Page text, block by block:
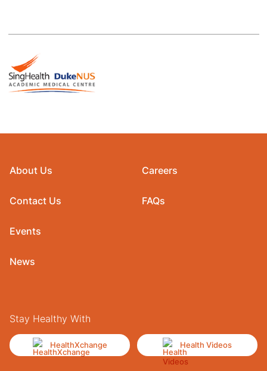
About Us
Contact Us
Events
News
Careers
FAQs
Stay Healthy With
HealthXchange Health Videos